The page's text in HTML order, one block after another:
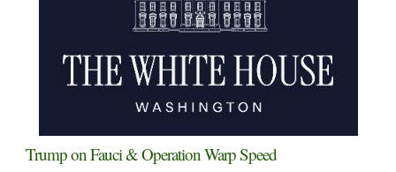
Trump on Fauci & Operation Warp Speed